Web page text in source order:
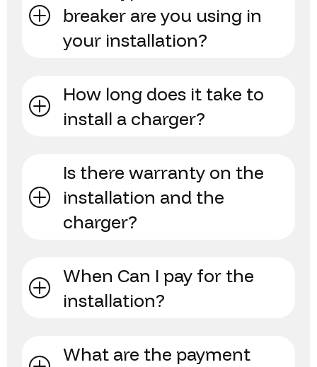
breaker are you using in
your installation?
How long does it take to
install a charger?
Is there warranty on the
installation and the
charger?
When Can I pay for the
installation?
What are the payment